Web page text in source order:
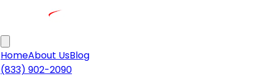
HomeAbout UsBlog
(833) 902-2090